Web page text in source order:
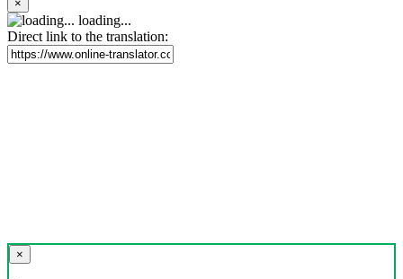
×
loading...
Direct link to the translation:
×